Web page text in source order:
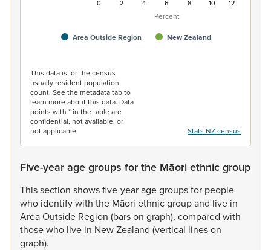
Percent
Area Outside Region New Zealand
0 2 4 6 8 10 12
This data is for the census
usually resident population
count. See the metadata tab to
learn more about this data. Data
points with * in the table are
confidential, not available, or
not applicable.
Stats NZ census
Five-year age groups for the Māori ethnic group
Thissection showsfive-yearagegroupsfor people
who identifywith the Māori ethnicgroupand live in
AreaOutside Region (barson graph), compared with
thosewho live in NewZealand (vertical lineson
graph).